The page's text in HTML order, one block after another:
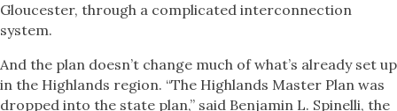
Gloucester, through a complicated interconnection
system.
And the plan doesn’t change much of what’s already set up
in the Highlands region. “The Highlands Master Plan was
dropped into the state plan,” said Benjamin L. Spinelli, the